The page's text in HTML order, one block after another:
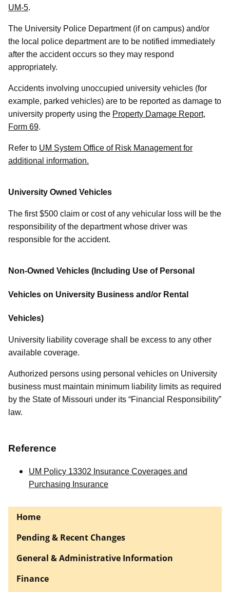
UM-5.
The University Police Department (if on campus) and/or
the local police department are to be notified immediately
after the accident occurs so they may respond
appropriately.
Accidents involving unoccupied university vehicles (for
example, parked vehicles) are to be reported as damage to
university property using the Property Damage Report,
Form 69.
Refer to UM System Office of Risk Management for
additional information.
University Owned Vehicles
The first $500 claim or cost of any vehicular loss will be the
responsibility of the department whose driver was
responsible for the accident.
Non-Owned Vehicles (Including Use of Personal
Vehicles on University Business and/or Rental
Vehicles)
University liability coverage shall be excess to any other
available coverage.
Authorized persons using personal vehicles on University
business must maintain minimum liability limits as required
by the State of Missouri under its “Financial Responsibility”
law.
Reference
UM Policy 13302 Insurance Coverages and
Purchasing Insurance
Home
Pending & Recent Changes
General & Administrative Information
Finance